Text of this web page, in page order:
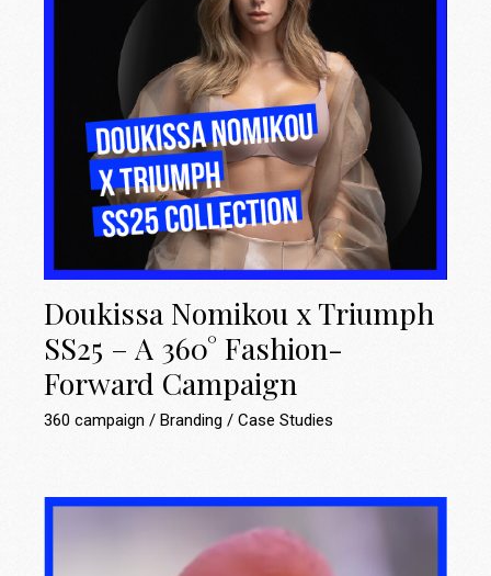
Doukissa Nomikou x Triumph
SS25 – A 360° Fashion-
Forward Campaign
360 campaign Branding Case Studies